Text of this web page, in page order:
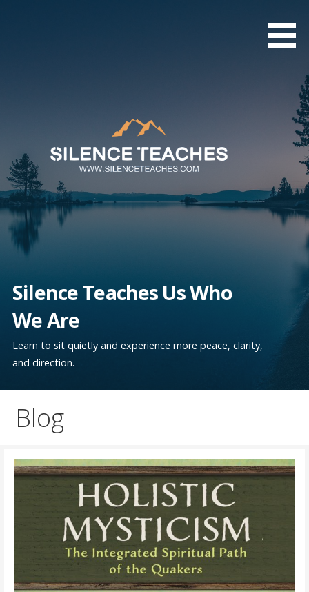
Silence Teaches Us Who
We Are
Learn to sit quietly and experience more peace, clarity,
and direction.
Blog